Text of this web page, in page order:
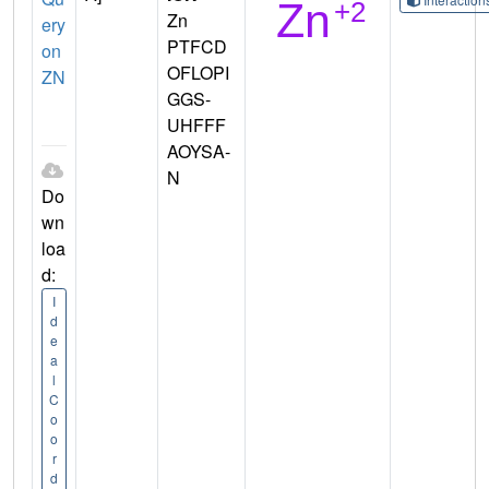
ery
on
ZN
Do
wn
loa
d:
I
d
e
a
l
C
o
o
r
d
Zn
PTFCD
OFLOPI
GGS-
UHFFF
AOYSA-
N